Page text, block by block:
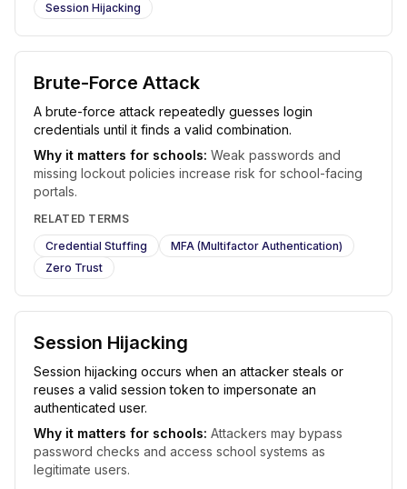
Session Hijacking
Brute-Force Attack
A brute-force attack repeatedly guesses login
credentials until it finds a valid combination.
Why it matters for schools: Weak passwords and
missing lockout policies increase risk for school-facing
portals.
RELATED TERMS
Credential Stuffing
MFA (Multifactor Authentication)
Zero Trust
Session Hijacking
Session hijacking occurs when an attacker steals or
reuses a valid session token to impersonate an
authenticated user.
Why it matters for schools: Attackers may bypass
password checks and access school systems as
legitimate users.